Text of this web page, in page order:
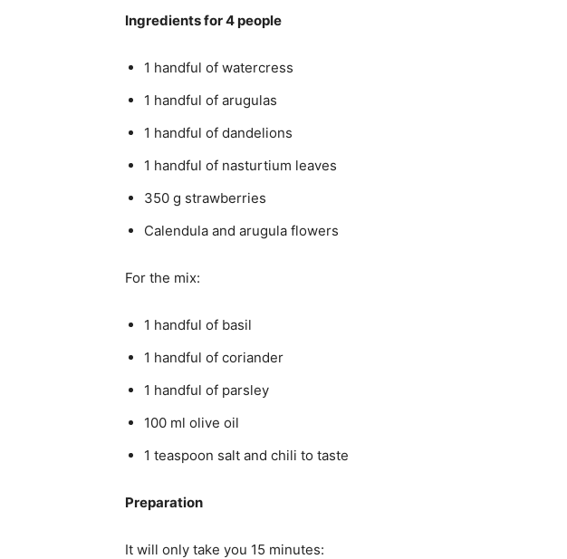
Ingredients for 4 people
1 handful of watercress
1 handful of arugulas
1 handful of dandelions
1 handful of nasturtium leaves
350 g strawberries
Calendula and arugula flowers
For the mix:
1 handful of basil
1 handful of coriander
1 handful of parsley
100 ml olive oil
1 teaspoon salt and chili to taste
Preparation
It will only take you 15 minutes: